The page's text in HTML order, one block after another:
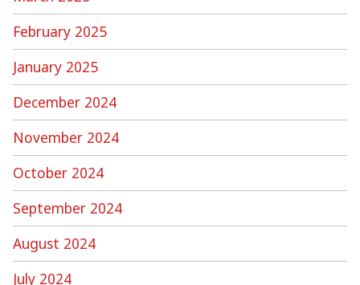
February 2025
January 2025
December 2024
November 2024
October 2024
September 2024
August 2024
July 2024